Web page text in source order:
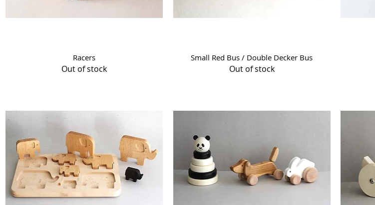
Quick View
Racers
Out of stock
Quick View
Small Red Bus / Double Decker Bus
Out of stock